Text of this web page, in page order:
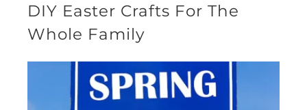
DIY Easter Crafts For The
Whole Family